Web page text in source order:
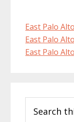
East Palo
East Palo
East Palo
Sidebar
this